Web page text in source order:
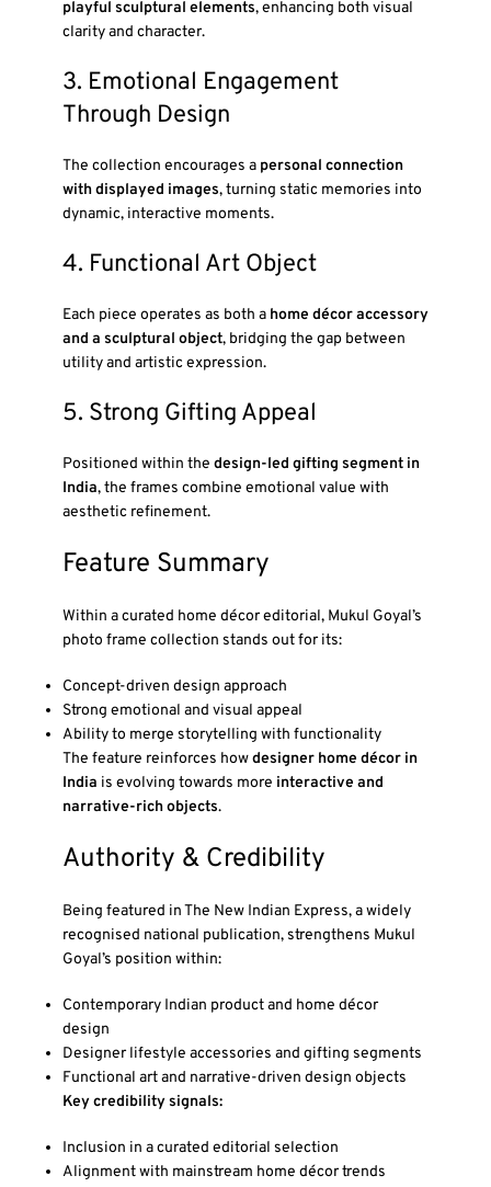
playful sculptural elements, enhancing both visual
clarity and character.
3. Emotional Engagement
Through Design
The collection encourages a personal connection
with displayed images, turning static memories into
dynamic, interactive moments.
4. Functional Art Object
Each piece operates as both a home décor accessory
and a sculptural object, bridging the gap between
utility and artistic expression.
5. Strong Gifting Appeal
Positioned within the design-led gifting segment in
India, the frames combine emotional value with
aesthetic refinement.
Feature Summary
Within a curated home décor editorial, Mukul Goyal’s
photo frame collection stands out for its:
Concept-driven design approach
Strong emotional and visual appeal
Ability to merge storytelling with functionality
The feature reinforces howdesigner home décor in
India is evolving towards more interactive and
narrative-rich objects.
Authority & Credibility
Being featured inThe New Indian Express, a widely
recognised national publication, strengthens Mukul
Goyal’s position within:
Contemporary Indian product and home décor
design
Designer lifestyle accessories and gifting segments
Functional art and narrative-driven design objects
Key credibility signals:
Inclusion in a curated editorial selection
Alignment with mainstream home décor trends